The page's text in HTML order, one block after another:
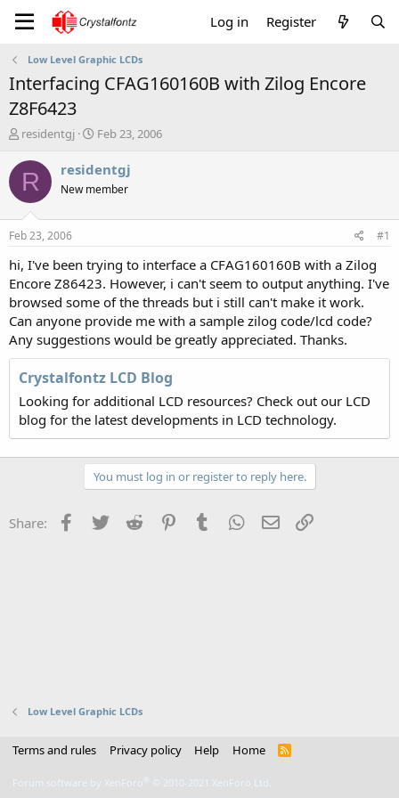
Log in Register
Low Level Graphic LCDs
Interfacing CFAG160160B with Zilog Encore
Z8F6423
T
r
e
a
s
t
r
t
e
r
residentgj
S
a
t
e
Feb 23, 2006
R residentgj
New member
Feb 23, 2006 #1
hi, I've been trying to interface a CFAG160160B with a Zilog
Encore Z86423. However, i can't seem to output anything. I've
browsed some of the threads but i still can't make it work.
Can anyone provide me with a sample zilog code/lcd code?
Any suggestions would be greatly appreciated. Thanks.
Crystalfontz LCD Blog
Looking for additional LCD resources? Check out our LCD
blog for the latest developments in LCD technology.
You must log in or register to reply here.
Share: Facebook
Twitter Reddit PinterestTumblr WhatsApp
Email
Low Level Graphic LCDs
Terms and rules Privacy policy Help Home
R
Forum software by XenForo © 2010-2021 XenForo Ltd.